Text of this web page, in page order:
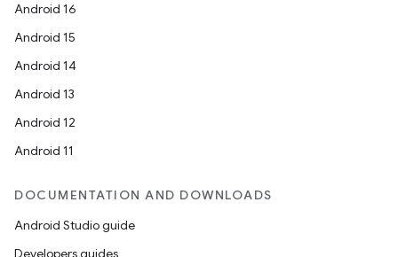
Android 16
Android 15
Android 14
Android 13
Android 12
Android 11
DOCUMENTATION AND DOWNLOADS
Android Studio guide
Developers guides